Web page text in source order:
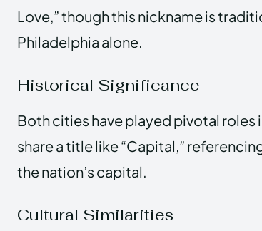
Love,” though this nickname is
Philadelphia alone.
Historical Significance
Both cities have played pivotal roles
share a title like “Capital,”
the nation’s capital.
Cultural Similarities